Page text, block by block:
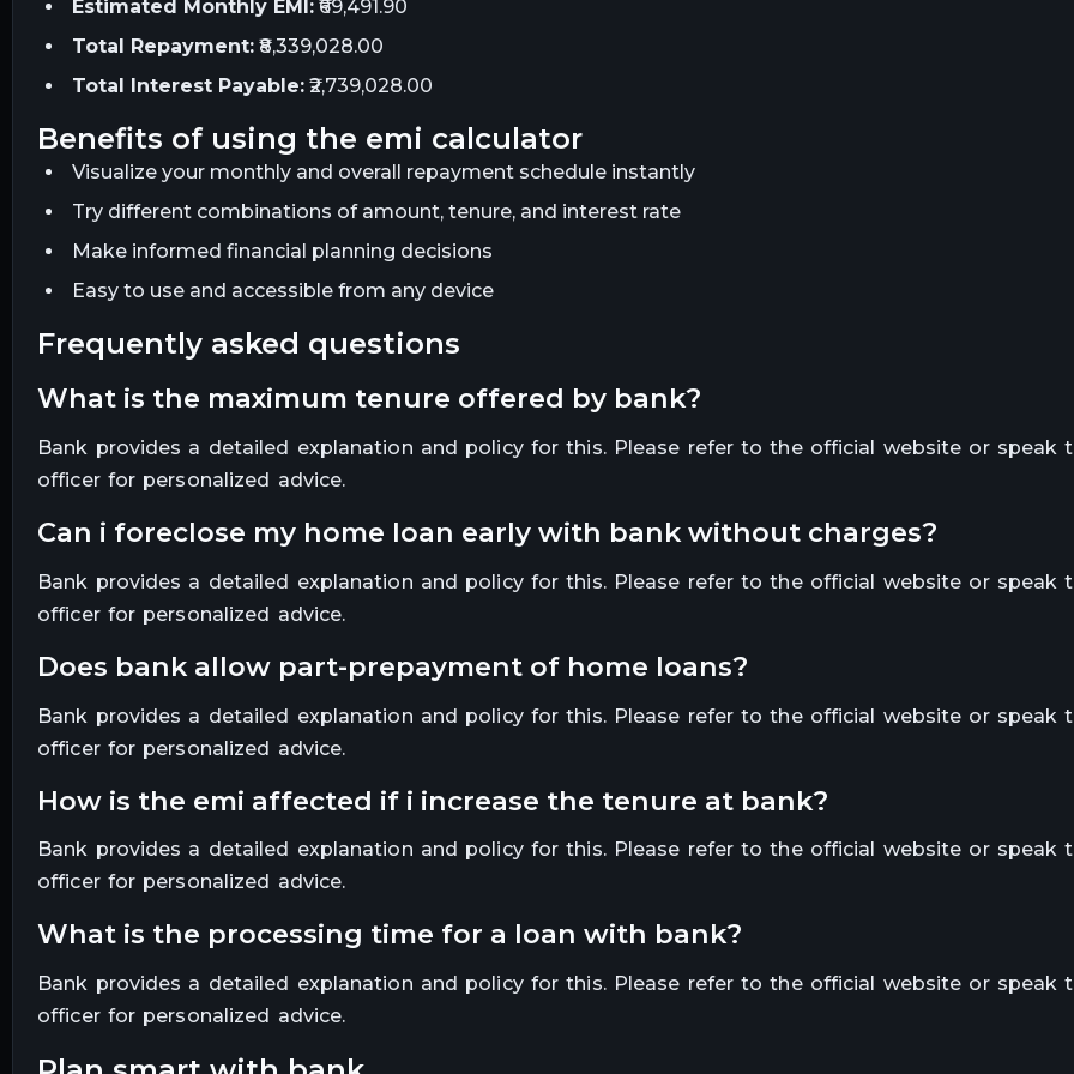
Estimated Monthly EMI:₹69,491.90
Total Repayment:₹8,339,028.00
Total Interest Payable:₹2,739,028.00
benefits of using the emi calculator
Visualize your monthly and overall repayment schedule instantly
Try different combinations of amount, tenure, and interest rate
Make informed financial planning decisions
Easy to use and accessible from any device
frequently asked questions
what is the maximum tenure offered by bank?
Bank provides a detailed explanation and policy for this. Please refer to the official website or speak
officer for personalized advice.
can i foreclose my home loan early with bank without charges?
Bank provides a detailed explanation and policy for this. Please refer to the official website or speak
officer for personalized advice.
does bank allow part-prepayment of home loans?
Bank provides a detailed explanation and policy for this. Please refer to the official website or speak
officer for personalized advice.
how is the emi affected if i increase the tenure at bank?
Bank provides a detailed explanation and policy for this. Please refer to the official website or speak
officer for personalized advice.
what is the processing time for a loan with bank?
Bank provides a detailed explanation and policy for this. Please refer to the official website or speak
officer for personalized advice.